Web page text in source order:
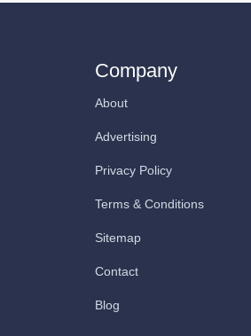
Company
About
Advertising
Privacy Policy
Terms & Conditions
Sitemap
Contact
Blog